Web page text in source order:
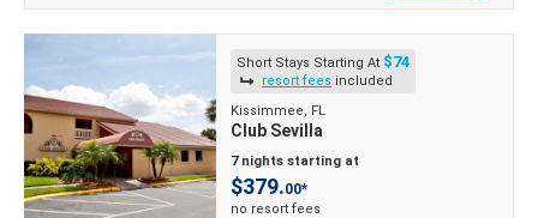
Short Stays Starting At $74
resort fees included
Kissimmee, FL
Club Sevilla
7 nights starting at
$379.00*
no resort fees